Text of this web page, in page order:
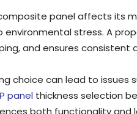
panel affects its
stress. A
and ensures consistent
choice can lead to issues
panel thickness selection